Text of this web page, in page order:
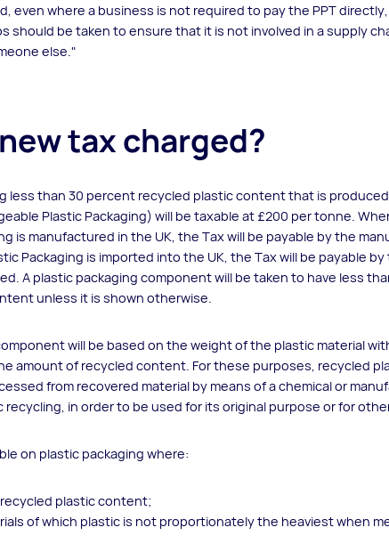
even where a business is not required to pay the PPT
should be taken to ensure that it is not involved in a supply
else."
tax charged?
less than 30 percent recycled plastic content that is
Plastic Packaging) will be taxable at £200 per tonne.
is manufactured in the UK, the Tax will be payable by the
Packaging is imported into the UK, the Tax will be payable
A plastic packaging component will be taken to have less
unless it is shown otherwise.
will be based on the weight of the plastic material
amount of recycled content. For these purposes, recycled
from recovered material by means of a chemical or
in order to be used for its original purpose or for
on plastic packaging where:
plastic content;
of which plastic is not proportionately the heaviest when